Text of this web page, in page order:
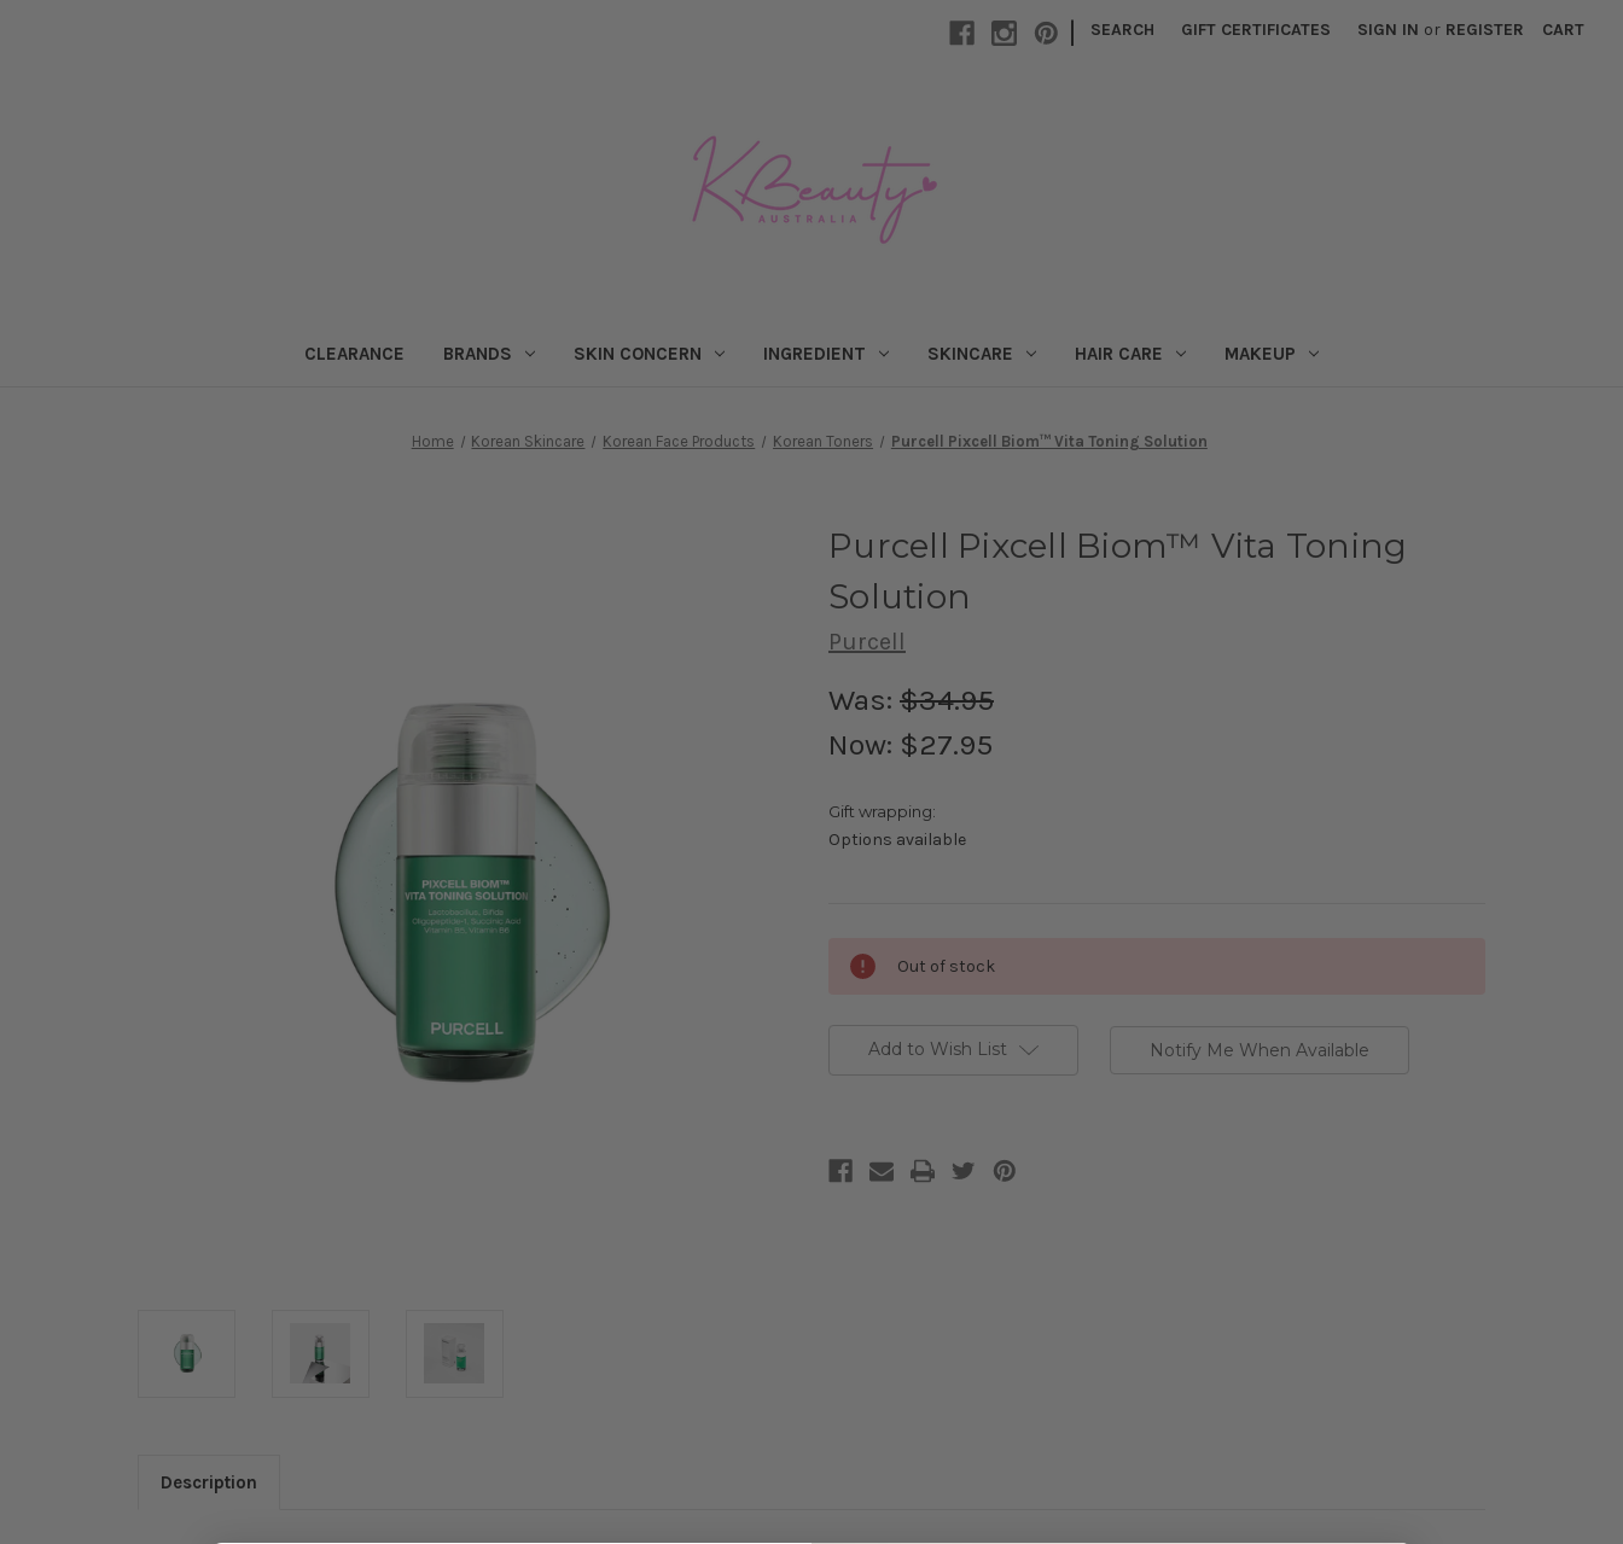
| SEARCH GIFT CERTIFICATES SIGN IN or REGISTER CART
CLEARANCE BRANDS SKIN CONCERN INGREDIENT SKINCARE HAIR CARE MAKEUP
Home Korean Skincare Korean Face Products Korean Toners Purcell Pixcell Biom™ Vita Toning Solution
Purcell Pixcell Biom™ Vita Toning
Solution
Purcell
Was: $34.95
Now: $27.95
Gift wrapping:
Options available
Stock:
Out of stock
Notify Me When Available
Add to Wish List
Description